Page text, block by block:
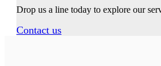
Drop us a line today to explore our
Contact us